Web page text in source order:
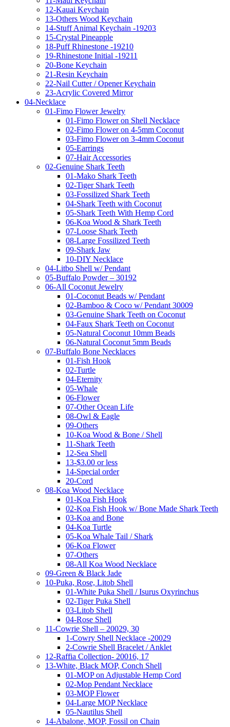
12-Kauai Keychain
13-Others Wood Keychain
14-Stuff Animal Keychain -19203
15-Crystal Pineapple
18-Puff Rhinestone -19210
19-Rhinestone Initial -19211
20-Bone Keychain
21-Resin Keychain
22-Nail Cutter / Opener Keychain
23-Acrylic Covered Mirror
04-Necklace
01-Fimo Flower Jewelry
01-Fimo Flower on Shell Necklace
02-Fimo Flower on 4-5mm Coconut
03-Fimo Flower on 3-4mm Coconut
05-Earrings
07-Hair Accessories
02-Genuine Shark Teeth
01-Mako Shark Teeth
02-Tiger Shark Teeth
03-Fossilized Shark Teeth
04-Shark Teeth with Coconut
05-Shark Teeth With Hemp Cord
06-Koa Wood & Shark Teeth
07-Loose Shark Teeth
08-Large Fossilized Teeth
09-Shark Jaw
10-DIY Necklace
04-Litbo Shell w/ Pendant
05-Buffalo Powder – 30192
06-All Coconut Jewelry
01-Coconut Beads w/ Pendant
02-Bamboo & Coco w/ Pendant 30009
03-Genuine Shark Teeth on Coconut
04-Faux Shark Teeth on Coconut
05-Natural Coconut 10mm Beads
06-Natural Coconut 5mm Beads
07-Buffalo Bone Necklaces
01-Fish Hook
02-Turtle
04-Eternity
05-Whale
06-Flower
07-Other Ocean Life
08-Owl & Eagle
09-Others
10-Koa Wood & Bone / Shell
11-Shark Teeth
12-Sea Shell
13-$3.00 or less
14-Special order
20-Cord
08-Koa Wood Necklace
01-Koa Fish Hook
02-Koa Fish Hook w/ Bone Made Shark Teeth
03-Koa and Bone
04-Koa Turtle
05-Koa Whale Tail / Shark
06-Koa Flower
07-Others
08-All Koa Wood Necklace
09-Green & Black Jade
10-Puka, Rose, Litob Shell
01-White Puka Shell / Isurus Oxyrinchus
02-Tiger Puka Shell
03-Litob Shell
04-Rose Shell
11-Cowrie Shell – 20029, 30
1-Cowry Shell Necklace -20029
2-Cowrie Shell Bracelet / Anklet
12-Raffia Collection- 20016, 17
13-White, Black MOP, Conch Shell
01-MOP on Adjustable Hemp Cord
02-Mop Pendant Necklace
03-MOP Flower
04-Large MOP Necklace
05-Nautilus Shell
14-Abalone, MOP, Fossil on Chain